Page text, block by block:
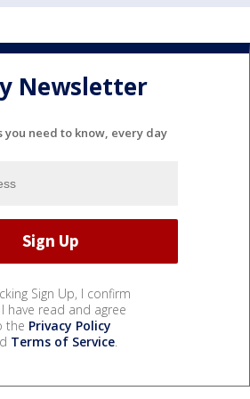
Newsletter
you need to know, every day
Sign Up, I confirm
have read and agree
the Privacy Policy
Terms of Service.